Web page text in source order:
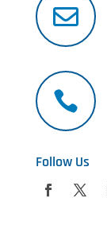


Follow Us